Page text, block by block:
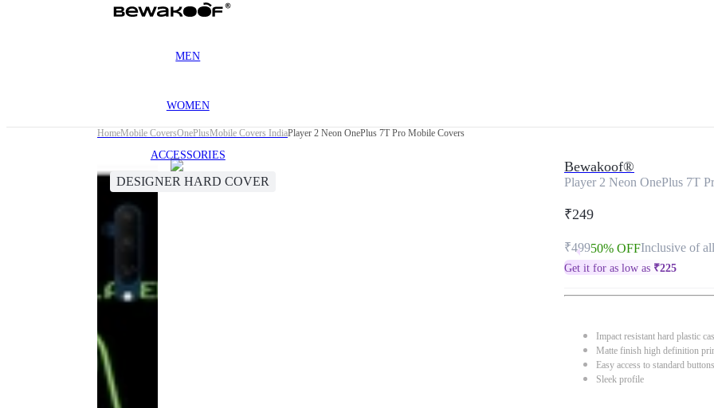
MEN
WOMEN
ACCESSORIES
HomeMobile CoversOnePlusMobile Covers IndiaPlayer 2 Neon OnePlus 7T Pro Mobile Covers
DESIGNER HARD COVER
Bewakoof®
Player 2 Neon OnePlus 7T
₹249
₹49950% OFFInclusive of
Get it for as low as ₹225
Impact resistant hard plastic
Matte finish high definition
Easy access to standard
Sleek profile